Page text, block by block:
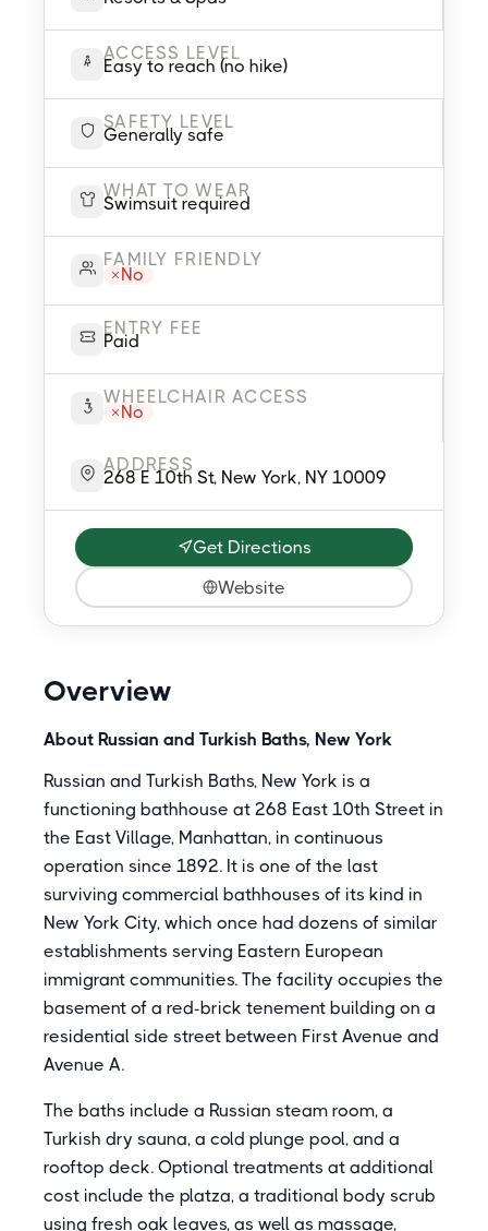
ACCESS LEVEL
Easy to reach (no hike)
SAFETY LEVEL
Generally safe
WHAT TO WEAR
Swimsuit required
FAMILY FRIENDLY
No
ENTRY FEE
Paid
WHEELCHAIR ACCESS
No
ADDRESS
268 E 10th St, New York, NY 10009
Get Directions
Website
Overview
About Russian and Turkish Baths, New York
Russian and Turkish Baths, New York is a
functioning bathhouse at 268 East 10th Street in
the East Village, Manhattan, in continuous
operation since 1892. It is one of the last
surviving commercial bathhouses of its kind in
New York City, which once had dozens of similar
establishments serving Eastern European
immigrant communities. The facility occupies the
basement of a red-brick tenement building on a
residential side street between First Avenue and
Avenue A.
The baths include a Russian steam room, a
Turkish dry sauna, a cold plunge pool, and a
rooftop deck. Optional treatments at additional
cost include the platza, a traditional body scrub
using fresh oak leaves, as well as massage,